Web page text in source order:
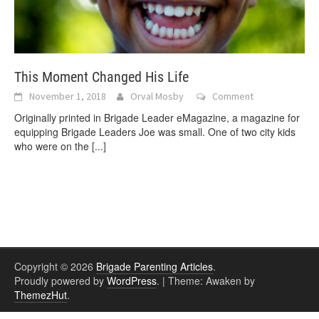
This Moment Changed His Life
November 1, 2018 Orval Mosby Comment
Originally printed in Brigade Leader eMagazine, a magazine for
equipping Brigade Leaders Joe was small. One of two city kids
who were on the [...]
Copyright © 2026 Brigade Parenting Articles.
Proudly powered by WordPress. | Theme: Awaken by
ThemezHut.